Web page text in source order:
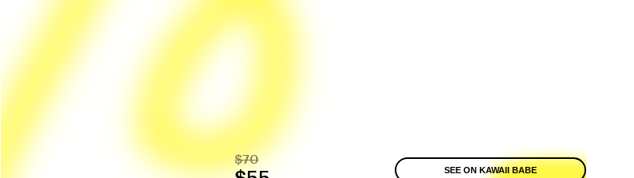
$70
SEE ON KAWAII BABE